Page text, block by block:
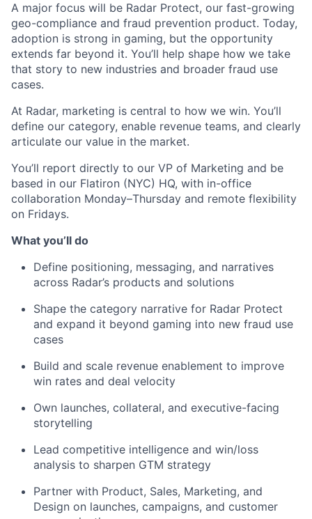
A major focus will be Radar Protect, our fast-growing
geo-compliance and fraud prevention product. Today,
adoption is strong in gaming, but the opportunity
extends far beyond it. You’ll help shape how we take
that story to new industries and broader fraud use
cases.
At Radar, marketing is central to how we win. You’ll
define our category, enable revenue teams, and clearly
articulate our value in the market.
You’ll report directly to our VP of Marketing and be
based in our Flatiron (NYC) HQ, with in-office
collaboration Monday–Thursday and remote flexibility
on Fridays.
What you’ll do
Define positioning, messaging, and narratives
across Radar’s products and solutions
Shape the category narrative for Radar Protect
and expand it beyond gaming into new fraud use
cases
Build and scale revenue enablement to improve
win rates and deal velocity
Own launches, collateral, and executive-facing
storytelling
Lead competitive intelligence and win/loss
analysis to sharpen GTM strategy
Partner with Product, Sales, Marketing, and
Design on launches, campaigns, and customer